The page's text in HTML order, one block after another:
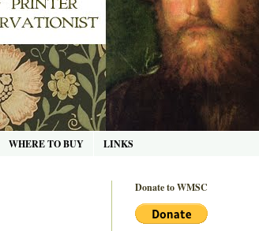
WHERE TO BUY LINKS
Donate to WMSC